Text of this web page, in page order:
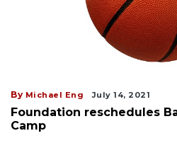
By Michael Eng July 14, 2021
Foundation reschedules
Camp